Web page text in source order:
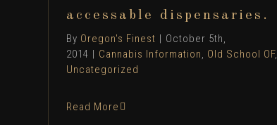
accessable dispensaries.
By Oregon's Finest | October 5th,
2014 | Cannabis Information, Old School OF,
Uncategorized
Read More